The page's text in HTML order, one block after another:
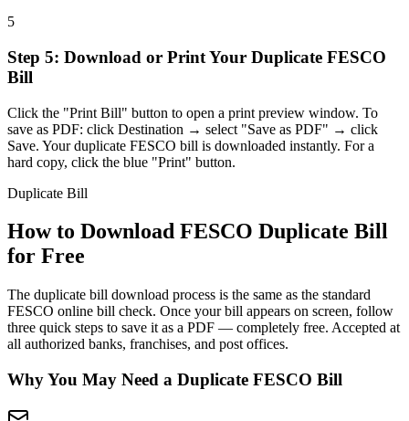
5
Step 5: Download or Print Your Duplicate FESCO
Bill
Click the "Print Bill" button to open a print preview window. To
save as PDF: click Destination → select "Save as PDF" → click
Save. Your duplicate FESCO bill is downloaded instantly. For a
hard copy, click the blue "Print" button.
Duplicate Bill
How to Download FESCO Duplicate Bill
for Free
The duplicate bill download process is the same as the standard
FESCO online bill check. Once your bill appears on screen, follow
three quick steps to save it as a PDF — completely free. Accepted at
all authorized banks, franchises, and post offices.
Why You May Need a Duplicate FESCO Bill